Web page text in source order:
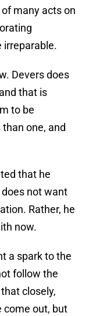
many acts on
irreparable.
Devers does
that is
to be
one, and
that he
not want
Rather, he
now.
a spark to the
follow the
closely,
come out, but